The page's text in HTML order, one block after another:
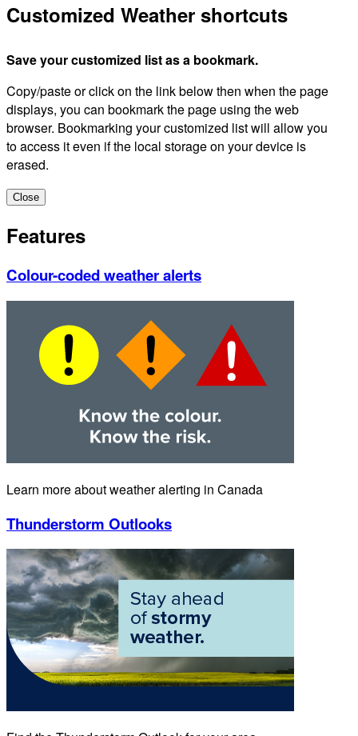
Customized Weather shortcuts
Save your customized list as a bookmark.
Copy/paste or click on the link below then when the page
displays, you can bookmark the page using the web
browser. Bookmarking your customized list will allow you
to access it even if the local storage on your device is
erased.
Close
Features
Colour-coded weather alerts
Learn more about weather alerting in Canada
Thunderstorm Outlooks